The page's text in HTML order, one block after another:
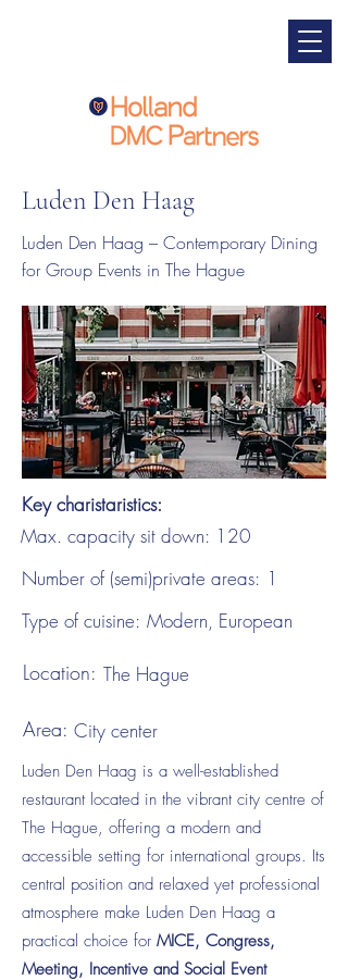
Luden Den Haag
Luden Den Haag – Contemporary Dining
for Group Events in The Hague
Key charistaristics:
Max. capacity sit down: 120
Number of (semi)private areas: 1
Type of cuisine: Modern, European
Location: The Hague
Area: City center
Luden Den Haag is a well-established
restaurant located in the vibrant city centre of
The Hague, offering a modern and
accessible setting for international groups. Its
central position and relaxed yet professional
atmosphere make Luden Den Haag a
practical choice for MICE, Congress,
Meeting, Incentive and Social Event